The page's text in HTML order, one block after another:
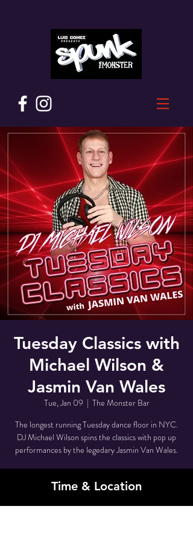
Tuesday Classics with
Michael Wilson &
Jasmin Van Wales
Tue, Jan 09
  |
The Monster Bar
The longest running Tuesday dance floor in NYC.
DJ Michael Wilson spins the classics with pop up
performances by the legedary Jasmin Van Wales.
Time & Location
Jan 09, 2024, 11:00 PM – Jan 10, 2024, 4:00